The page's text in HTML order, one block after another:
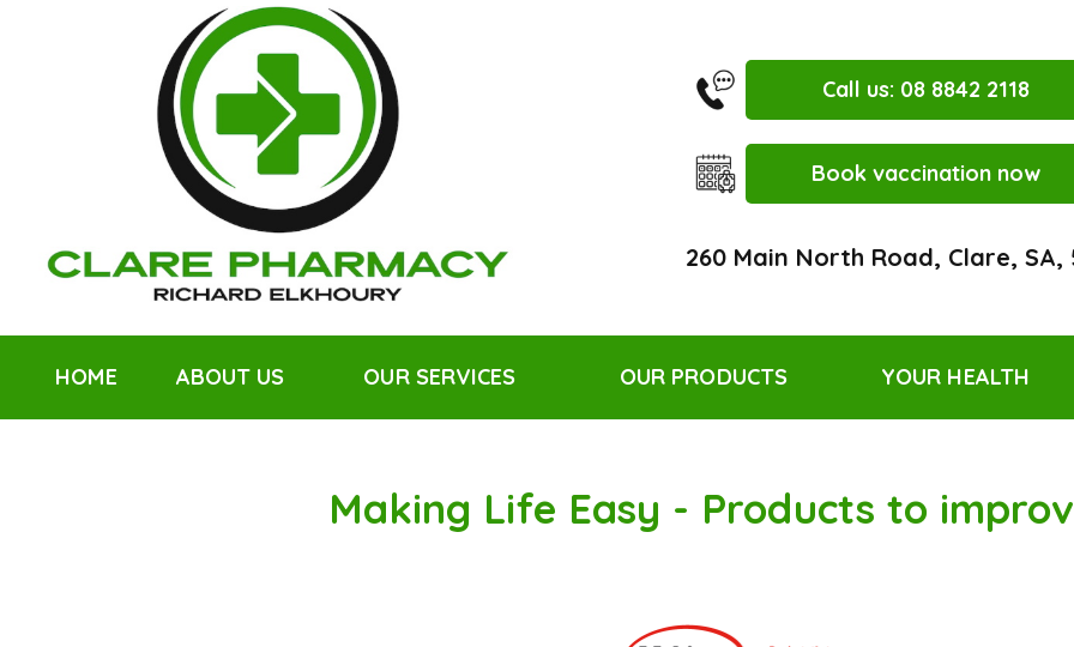
260 Main North Road, Clare, SA,
Book vaccination now
Call us: 08 8842 2118
ABOUT US
HOME YOUR HEALTH
OUR SERVICES OUR PRODUCTS
Making Life Easy - Products to